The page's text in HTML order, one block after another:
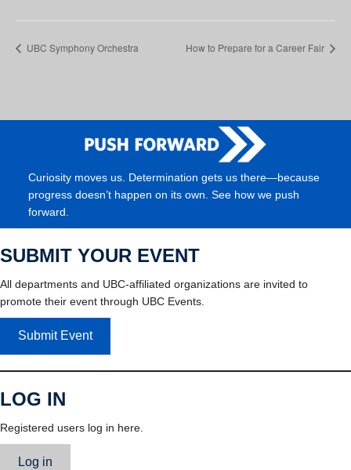
UBC Symphony Orchestra How to Prepare for a Career Fair
Curiosity moves us. Determination gets us there—because
progress doesn’t happen on its own. See how we push
forward.
SUBMIT YOUR EVENT
All departments and UBC-affiliated organizations are invited to
promote their event through UBC Events.
Submit Event
LOG IN
Registered users log in here.
Log in